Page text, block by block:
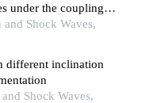
under the coupling
blasting
Shock Waves,
different inclination
Shock Waves,